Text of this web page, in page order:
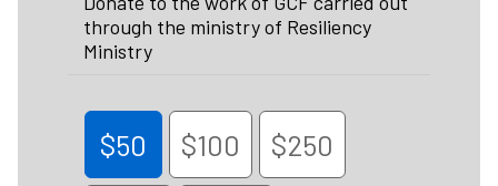
through the ministry of Resiliency
Ministry
$50 $100 $250